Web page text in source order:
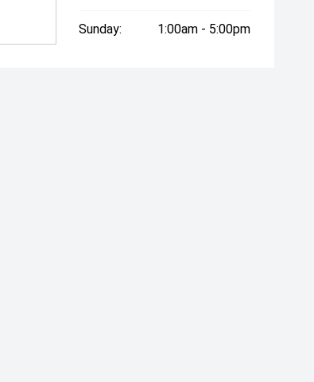
Sunday: 1:00am - 5:00pm